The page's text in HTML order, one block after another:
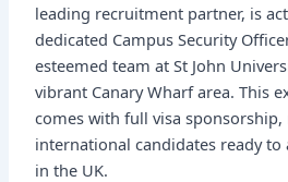
leading recruitment partner, is
dedicated Campus Security
esteemed team at St John
vibrant Canary Wharf area. This
comes with full visa
international candidates ready to
in the UK.